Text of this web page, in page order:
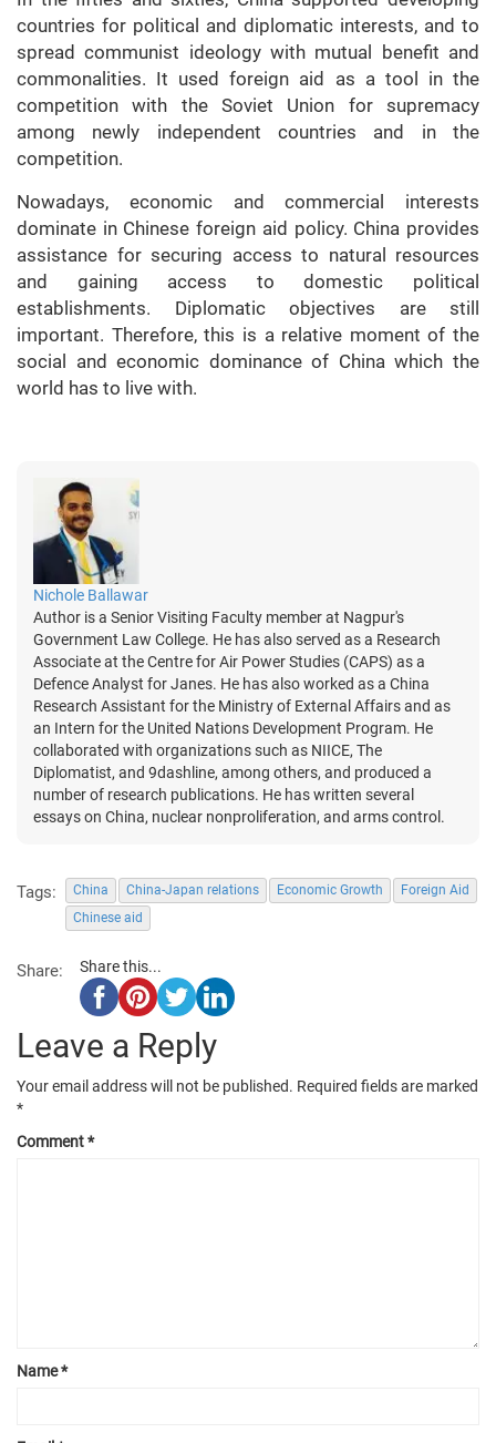
countries for political and diplomatic interests, and to
spread communist ideology with mutual benefit and
commonalities. It used foreign aid as a tool in the
competition with the Soviet Union for supremacy
among newly independent countries and in the
competition.
Nowadays, economic and commercial interests
dominate in Chinese foreign aid policy. China provides
assistance for securing access to natural resources
and gaining access to domestic political
establishments. Diplomatic objectives are still
important. Therefore, this is a relative moment of the
social and economic dominance of China which the
world has to live with.
Nichole Ballawar
Author is a Senior Visiting Faculty member at Nagpur's
Government Law College. He has also served as a Research
Associate at the Centre for Air Power Studies (CAPS) as a
Defence Analyst for Janes. He has also worked as a China
Research Assistant for the Ministry of External Affairs and as
an Intern for the United Nations Development Program. He
collaborated with organizations such as NIICE, The
Diplomatist, and 9dashline, among others, and produced a
number of research publications. He has written several
essays on China, nuclear nonproliferation, and arms control.
Tags: China China-Japan relations Economic Growth
Foreign Aid
Chinese aid
Share: Share this...
Leave a Reply
Your email address will not be published. Required fields are marked
*
Comment*
Name*